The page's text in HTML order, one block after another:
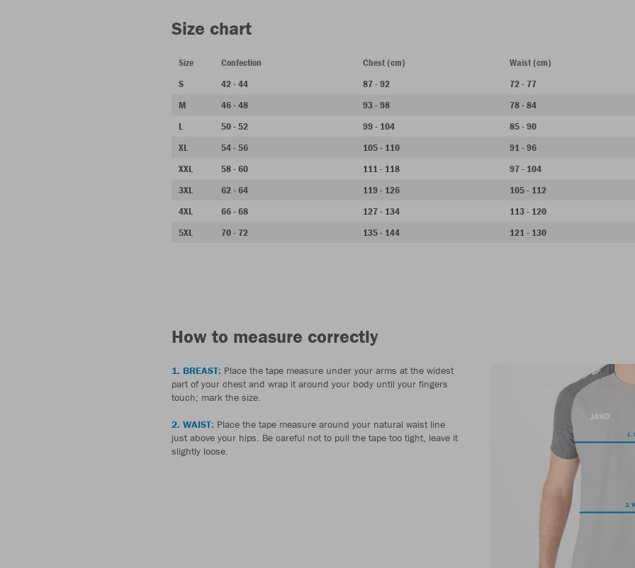
Size chart
Size Confection Chest (cm) Waist (cm)
S
42 - 44 87 - 92 72 - 77
M
46 - 48 93 - 98 78 - 84
L
50 - 52 99 - 104 85 - 90
XL
54 - 56 105 - 110 91 - 96
XXL
58 - 60 111 - 118 97 - 104
3XL
62 - 64 119 - 126 105 - 112
4XL
66 - 68 127 - 134 113 - 120
5XL
70 - 72 135 - 144 121 - 130
How to measure correctly
1. BREAST: Place the tape measure under your arms at the widest
part of your chest and wrap it around your body until your fingers
touch; mark the size.
2. WAIST: Place the tape measure around your natural waist line
just above your hips. Be careful not to pull the tape too tight, leave it
slightly loose.